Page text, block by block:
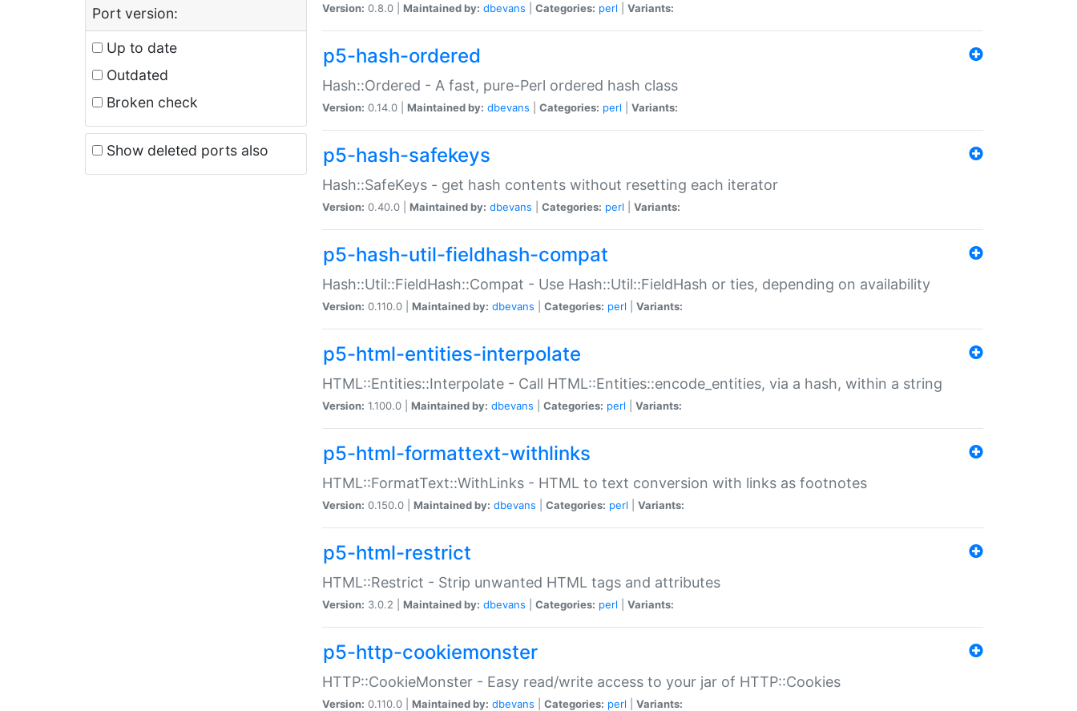
Port version:
Up to date
Outdated
Broken check
Show deleted ports also
Version: 0.8.0 | Maintained by: dbevans Categories: perl Variants:
p5-hash-ordered
Hash::Ordered - A fast, pure-Perl ordered hash class
Version: 0.14.0 | Maintained by: dbevans Categories: perl Variants:
p5-hash-safekeys
Hash::SafeKeys - get hash contents without resetting each iterator
Version: 0.40.0 | Maintained by: dbevans Categories: perl Variants:
p5-hash-util-fieldhash-compat
Hash::Util::FieldHash::Compat - Use Hash::Util::FieldHash or ties, depending on availability
Version: 0.110.0 | Maintained by: dbevans Categories: perl Variants:
p5-html-entities-interpolate
HTML::Entities::Interpolate - Call HTML::Entities::encode_entities, via a hash, within a string
Version: 1.100.0 | Maintained by: dbevans Categories: perl Variants:
p5-html-formattext-withlinks
HTML::FormatText::WithLinks - HTML to text conversion with links as footnotes
Version: 0.150.0 | Maintained by: dbevans Categories: perl Variants:
p5-html-restrict
HTML::Restrict - Strip unwanted HTML tags and attributes
Version: 3.0.2 | Maintained by: dbevans Categories: perl Variants:
p5-http-cookiemonster
HTTP::CookieMonster - Easy read/write access to your jar of HTTP::Cookies
Version: 0.110.0 | Maintained by: dbevans Categories: perl Variants: